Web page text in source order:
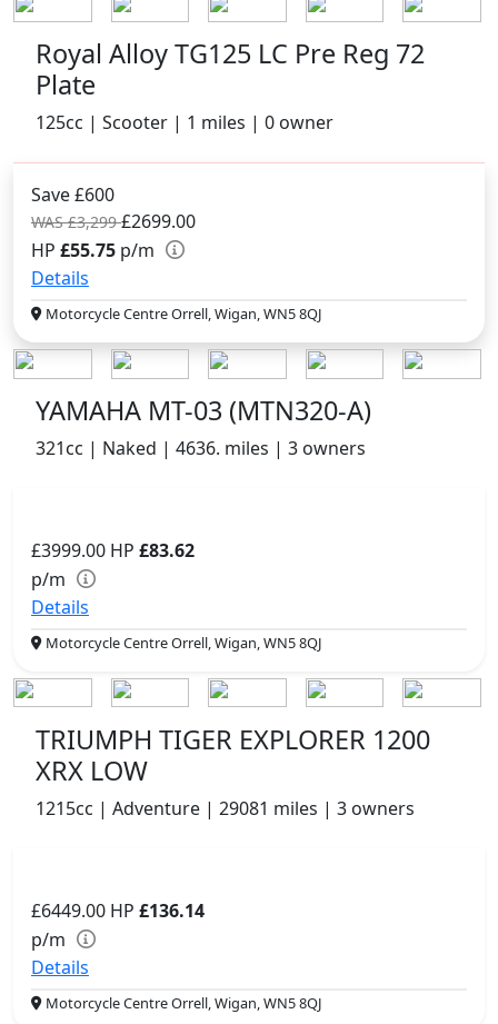
Royal Alloy TG125 LC Pre Reg 72
Plate
125cc | Scooter | 1 miles | 0 owner
Save £600
WAS £3,299£2699.00
HP £55.75 p/m
Details
Motorcycle Centre Orrell, Wigan, WN5 8QJ
YAMAHA MT-03 (MTN320-A)
321cc | Naked | 4636. miles | 3 owners
£3999.00 HP £83.62
p/m
Details
Motorcycle Centre Orrell, Wigan, WN5 8QJ
TRIUMPH TIGER EXPLORER 1200
XRX LOW
1215cc | Adventure | 29081 miles | 3 owners
£6449.00 HP £136.14
p/m
Details
Motorcycle Centre Orrell, Wigan, WN5 8QJ